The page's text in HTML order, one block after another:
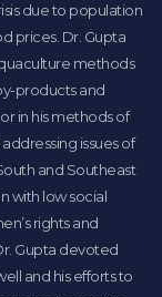
due to population
prices. Dr. Gupta
methods
products and
in his methods of
issues of
and Southeast
with low social
rights and
Gupta devoted
and his efforts to